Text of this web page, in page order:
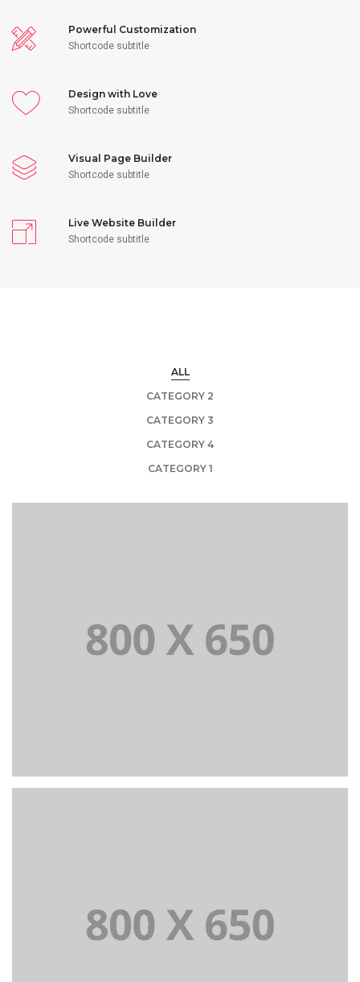
Powerful Customization
Shortcode subtitle
Design with Love
Shortcode subtitle
Visual Page Builder
Shortcode subtitle
Live Website Builder
Shortcode subtitle
ALL
CATEGORY 2
CATEGORY 3
CATEGORY 4
CATEGORY 1